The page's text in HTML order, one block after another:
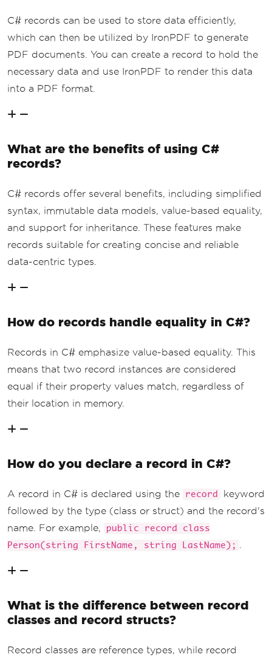
C# records can be used to store data efficiently,
which can then be utilized by IronPDF to generate
PDF documents. You can create a record to hold the
necessary data and use IronPDF to render this data
into a PDF format.
What are the benefits of using C#
records?
C# records offer several benefits, including simplified
syntax, immutable data models, value-based equality,
and support for inheritance. These features make
records suitable for creating concise and reliable
data-centric types.
How do records handle equality in C#?
Records in C# emphasize value-based equality. This
means that two record instances are considered
equal if their property values match, regardless of
their location in memory.
How do you declare a record in C#?
A record in C# is declared using the record
keyword
followed by the type (class or struct) and the record's
name. For example,
public record class
Person(string FirstName, string LastName);
What is the difference between record
classes and record structs?
Record classes are reference types, while record